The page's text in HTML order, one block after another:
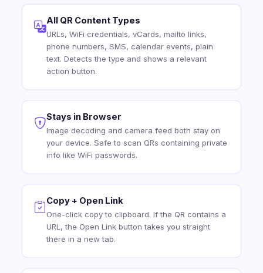
All QR Content Types
URLs, WiFi credentials, vCards, mailto links,
phone numbers, SMS, calendar events, plain
text. Detects the type and shows a relevant
action button.
Stays in Browser
Image decoding and camera feed both stay on
your device. Safe to scan QRs containing private
info like WiFi passwords.
Copy + Open Link
One-click copy to clipboard. If the QR contains a
URL, the Open Link button takes you straight
there in a new tab.